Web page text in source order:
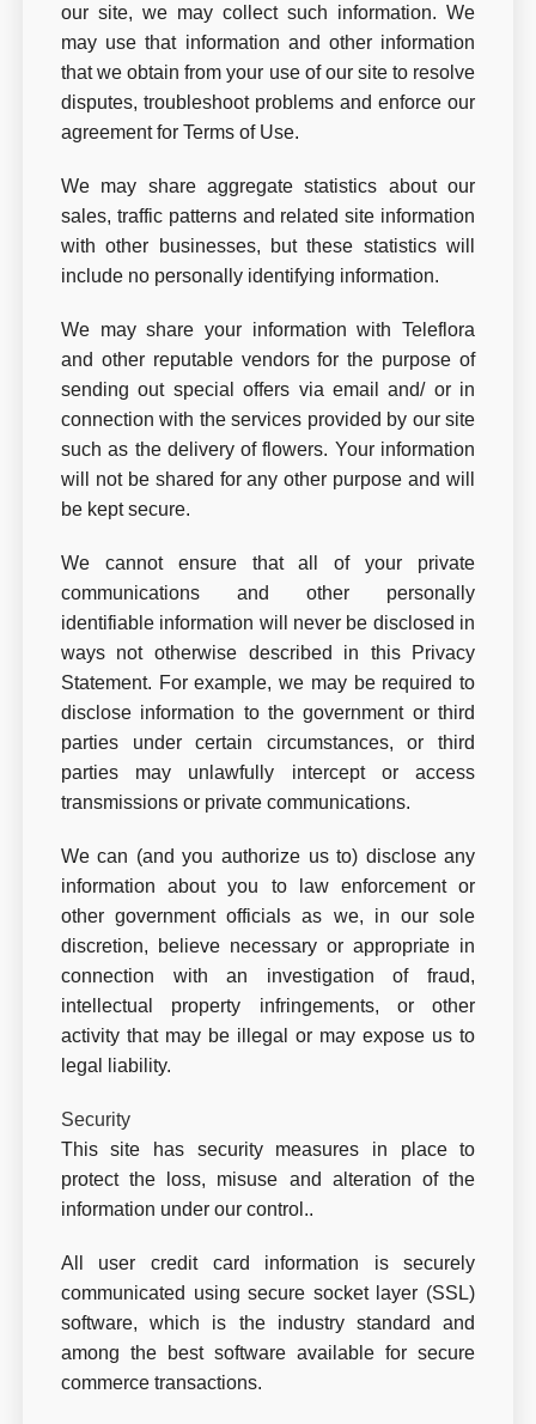
our site, we may collect such information. We
may use that information and other information
that we obtain from your use of our site to resolve
disputes, troubleshoot problems and enforce our
agreement for Terms of Use.
We may share aggregate statistics about our
sales, traffic patterns and related site information
with other businesses, but these statistics will
include no personally identifying information.
We may share your information with Teleflora
and other reputable vendors for the purpose of
sending out special offers via email and/ or in
connection with the services provided by our site
such as the delivery of flowers. Your information
will not be shared for any other purpose and will
be kept secure.
We cannot ensure that all of your private
communications and other personally
identifiable information will never be disclosed in
ways not otherwise described in this Privacy
Statement. For example, we may be required to
disclose information to the government or third
parties under certain circumstances, or third
parties may unlawfully intercept or access
transmissions or private communications.
We can (and you authorize us to) disclose any
information about you to law enforcement or
other government officials as we, in our sole
discretion, believe necessary or appropriate in
connection with an investigation of fraud,
intellectual property infringements, or other
activity that may be illegal or may expose us to
legal liability.
Security
This site has security measures in place to
protect the loss, misuse and alteration of the
information under our control..
All user credit card information is securely
communicated using secure socket layer (SSL)
software, which is the industry standard and
among the best software available for secure
commerce transactions.